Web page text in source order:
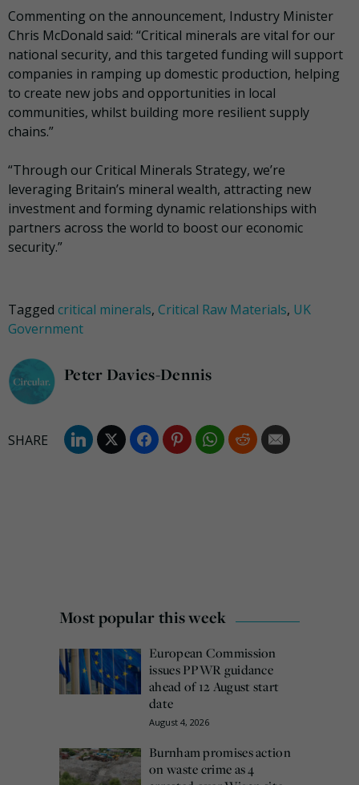
Commenting on the announcement, Industry Minister
Chris McDonald said: “Critical minerals are vital for our
national security, and this targeted funding will support
companies in ramping up domestic production, helping
to create new jobs and opportunities in local
communities, whilst building more resilient supply
chains.”
“Through our Critical Minerals Strategy, we’re
leveraging Britain’s mineral wealth, attracting new
investment and forming dynamic relationships with
partners across the world to boost our economic
security.”
Tagged critical minerals, Critical Raw Materials, UK
Government
Peter Davies-Dennis
Most popular this week
European Commission
issues PPWR guidance
ahead of 12 August start
date
August 4, 2026
Burnham promises action
on waste crime as 4